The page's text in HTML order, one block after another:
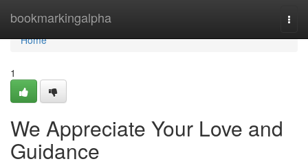
bookmarkingalpha
Home
Home
1
We Appreciate Your Love and
Guidance